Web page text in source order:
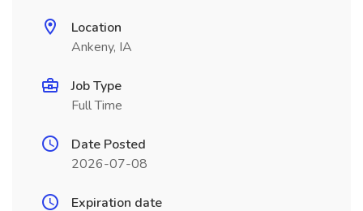
Location
Ankeny, IA
Job Type
Full Time
Date Posted
2026-07-08
Expiration date